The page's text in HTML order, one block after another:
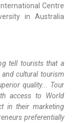
Centre
in Australia
tell tourists that a
cultural tourism
quality... Tour
access to World
in their marketing
preferentially